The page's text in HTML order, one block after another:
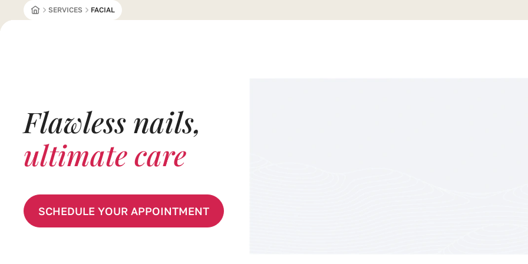
SERVICES FACIAL OF
Flawless nails,
ultimate care
SCHEDULE YOUR APPOINTMENT